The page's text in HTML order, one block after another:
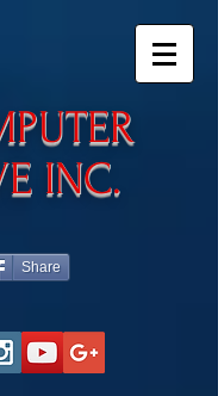
INC.
Share